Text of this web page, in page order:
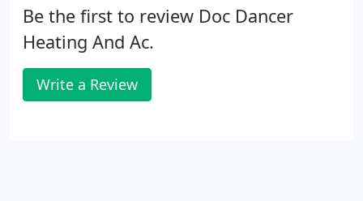
Be the first to review Doc Dancer
Heating And Ac.
Write a Review